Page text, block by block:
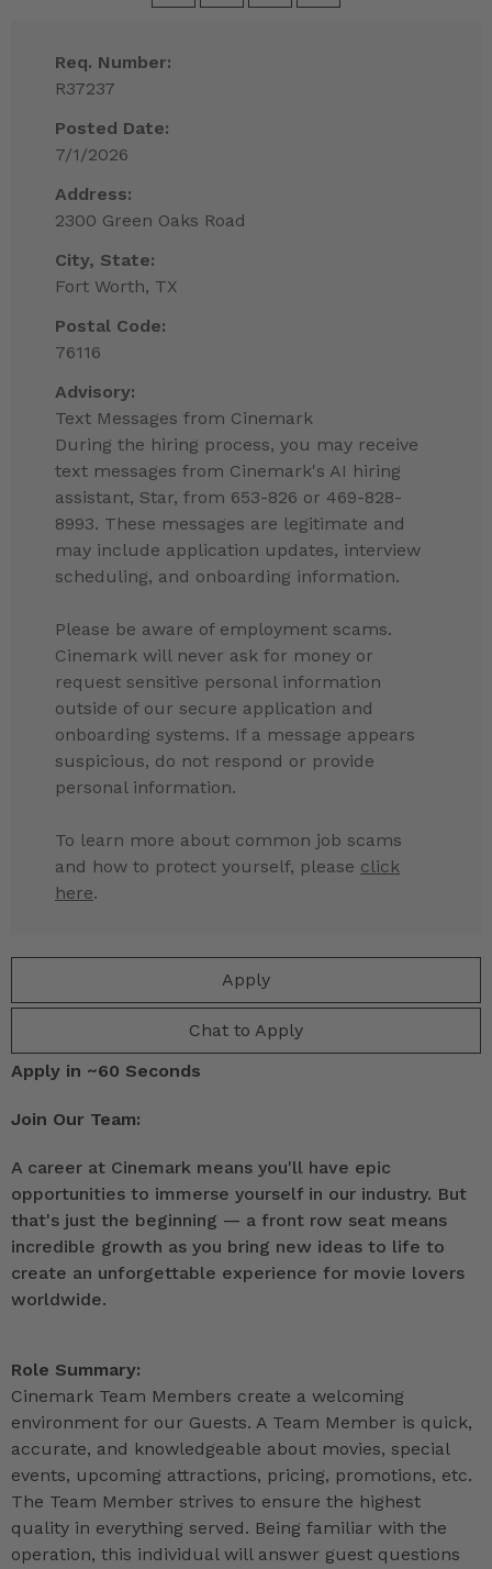
Apply
Chat to Apply
Req. Number:
R37237
Posted Date:
7/1/2026
Address:
2300 Green Oaks Road
City, State:
Fort Worth, TX
Postal Code:
76116
Advisory:
Text Messages from Cinemark
During the hiring process, you may receive
text messages from Cinemark's AI hiring
assistant, Star, from 653-826 or 469-828-
8993. These messages are legitimate and
may include application updates, interview
scheduling, and onboarding information.
Please be aware of employment scams.
Cinemark will never ask for money or
request sensitive personal information
outside of our secure application and
onboarding systems. If a message appears
suspicious, do not respond or provide
personal information.
To learn more about common job scams
and how to protect yourself, please click
here.
Apply in ~60 Seconds
Join Our Team:
A career at Cinemark means you'll have epic
opportunities to immerse yourself in our industry. But
that's just the beginning — a front row seat means
incredible growth as you bring new ideas to life to
create an unforgettable experience for movie lovers
worldwide.
Role Summary:
Cinemark Team Members create a welcoming
environment for our Guests. A Team Member is quick,
accurate, and knowledgeable about movies, special
events, upcoming attractions, pricing, promotions, etc.
The Team Member strives to ensure the highest
quality in everything served. Being familiar with the
operation, this individual will answer guest questions